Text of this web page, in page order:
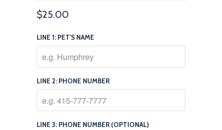
$25.00
LINE 1: PET'S NAME
LINE 2: PHONE NUMBER
LINE 3: PHONE NUMBER (OPTIONAL)